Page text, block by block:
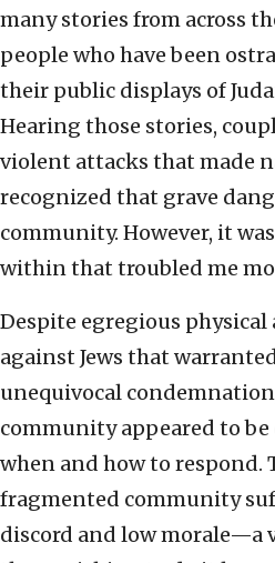
many stories from across
people who have been
their public displays of
Hearing those stories,
violent attacks that made
recognized that grave
community. However, it
within that troubled me
Despite egregious physical
against Jews that
unequivocal
community appeared to
when and how to respond.
fragmented community
discord and low morale—a